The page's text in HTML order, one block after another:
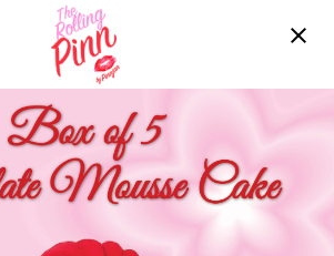
Free delivery over ฿2200!